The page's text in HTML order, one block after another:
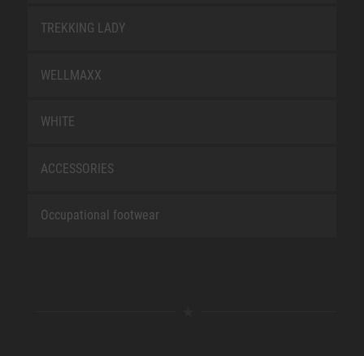
TREKKING LADY
WELLMAXX
WHITE
ACCESSORIES
Occupational footwear